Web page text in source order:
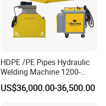
HDPE /PE Pipes Hydraulic
Welding Machine 1200-
1600mm Manufactory Price
US$36,000.00-36,500.00